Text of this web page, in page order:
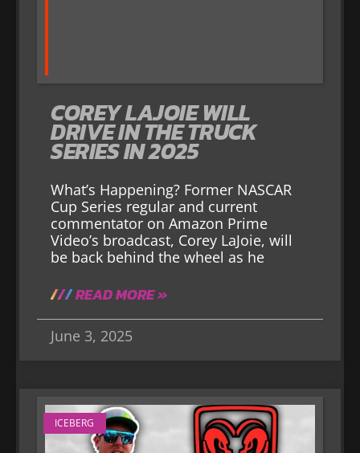
COREY LAJOIE WILL
DRIVE IN THE TRUCK
SERIES IN 2025
What’s Happening? Former NASCAR
Cup Series regular and current
commentator on Amazon Prime
Video’s broadcast, Corey LaJoie, will
be back behind the wheel as he
READ MORE »
June 3, 2025
ICEBERG